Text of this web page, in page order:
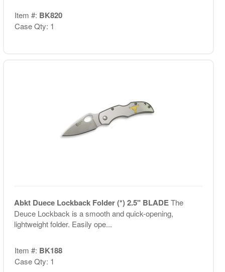
Item #: BK820
Case Qty: 1
Abkt Duece Lockback Folder (*) 2.5" BLADEThe
Deuce Lockback is a smooth and quick-opening,
lightweight folder. Easily ope...
Item #: BK188
Case Qty: 1